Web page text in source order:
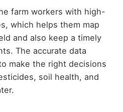
farm workers with high-
which helps them map
and also keep a timely
The accurate data
make the right decisions
soil health, and